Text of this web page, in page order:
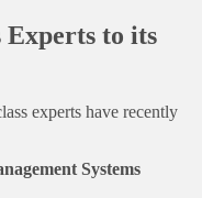
Experts to its
experts have recently
Systems